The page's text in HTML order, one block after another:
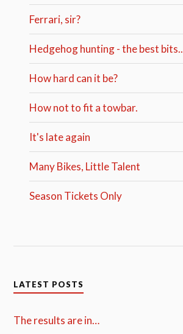
Ferrari, sir?
Hedgehog hunting - the best bits..
How hard can it be?
How not to fit a towbar.
It's late again
Many Bikes, Little Talent
Season Tickets Only
LATEST POSTS
The results are in…